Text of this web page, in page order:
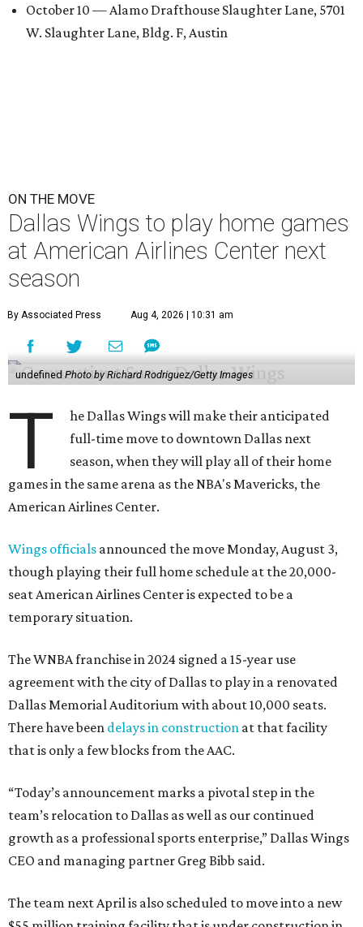
October 10 — Alamo Drafthouse Slaughter Lane, 5701
W. Slaughter Lane, Bldg. F, Austin
ON THE MOVE
Dallas Wings to play home games
at American Airlines Center next
season
By Associated Press Aug 4, 2026 | 10:31 am
undefinedPhoto by Richard Rodriguez/Getty Images
T
he Dallas Wings will make their anticipated
full-time move to downtown Dallas next
season, when they will play all of their home
games in the same arena as the NBA's Mavericks, the
American Airlines Center.
Wings officials announced the move Monday, August 3,
though playing their full home schedule at the 20,000-
seat American Airlines Center is expected to be a
temporary situation.
The WNBA franchise in 2024 signed a 15-year use
agreement with the city of Dallas to play in a renovated
Dallas Memorial Auditorium with about 10,000 seats.
There have been delays in construction at that facility
that is only a few blocks from the AAC.
“Today’s announcement marks a pivotal step in the
team’s relocation to Dallas as well as our continued
growth as a professional sports enterprise,” Dallas Wings
CEO and managing partner Greg Bibb said.
The team next April is also scheduled to move into a new